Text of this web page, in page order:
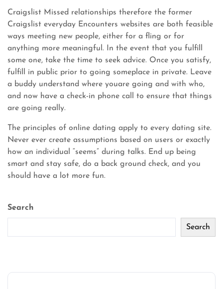
Craigslist Missed relationships therefore the former
Craigslist everyday Encounters websites are both feasible
ways meeting new people, either for a fling or for
anything more meaningful. In the event that you fulfill
some one, take the time to seek advice. Once you satisfy,
fulfill in public prior to going someplace in private. Leave
a buddy understand where youare going and with who,
and now have a check-in phone call to ensure that things
are going really.
The principles of online dating apply to every dating site.
Never ever create assumptions based on users or exactly
how an individual “seems” during talks. End up being
smart and stay safe, do a back ground check, and you
should have a lot more fun.
Search
Search